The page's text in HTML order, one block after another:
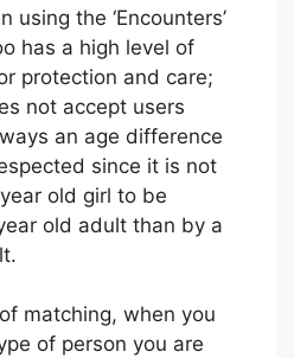
using the ‘Encounters’
has a high level of
protection and care;
not accept users
an age difference
since it is not
old girl to be
old adult than by a
matching, when you
of person you are